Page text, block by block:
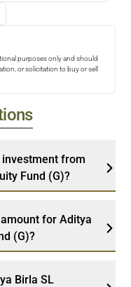
purposes only and should
or solicitation to buy or sell
from
Fund (G)?
for Aditya
(G)?
Birla SL